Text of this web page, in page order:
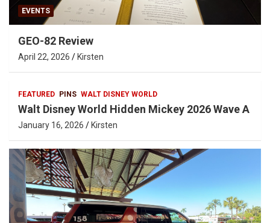
EVENTS
GEO-82 Review
April 22, 2026 Kirsten
FEATURED PINS WALT DISNEY WORLD
Walt Disney World Hidden Mickey 2026 Wave A
January 16, 2026 Kirsten